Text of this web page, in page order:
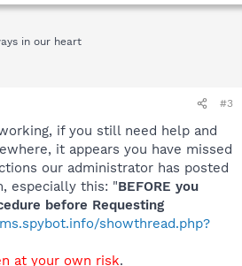
in our heart
#3
if you still need help and
it appears you have missed
our administrator has posted
especially this: "BEFORE you
before Requesting
showthread.php?
at your own risk.